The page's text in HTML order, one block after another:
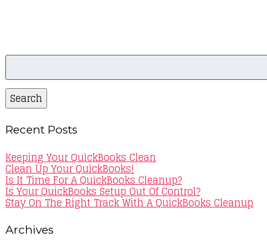
Search
Search
Recent Posts
Keeping Your QuickBooks Clean
Clean Up Your QuickBooks!
Is It Time For A QuickBooks Cleanup?
Is Your QuickBooks Setup Out Of Control?
Stay On The Right Track With A QuickBooks Cleanup
Archives